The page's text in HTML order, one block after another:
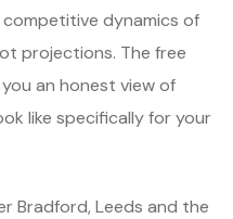
dynamics of
projections. The free
an honest view of
like specifically for your
Bradford, Leeds and the